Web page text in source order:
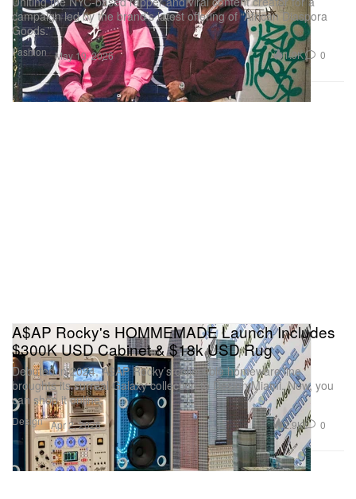
Fashion
campaign led by the brand’s latest offering of “African Diaspora
Goods.”
May 19, 2026 1.9K 0
Design
A$AP Rocky's HOMMEMADE Launch Includes
$300K USD Cabinet & $18k USD Rug
Debuted in 2024, A$AP Rocky’s collectible homeware line
broughts its surreal Galaxy collection to Design Miami. Now, you
can shop it online.
Apr 2, 2026 2.9K 0